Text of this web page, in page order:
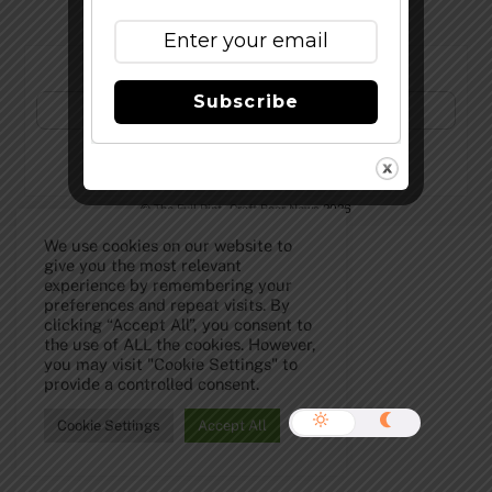
©The Full Pint - Craft Beer News2026
We use cookies on our website to
give you the most relevant
experience by remembering your
preferences and repeat visits. By
clicking “Accept All”, you consent to
the use of ALL the cookies. However,
you may visit "Cookie Settings" to
provide a controlled consent.
Cookie Settings Accept All
Subscribe